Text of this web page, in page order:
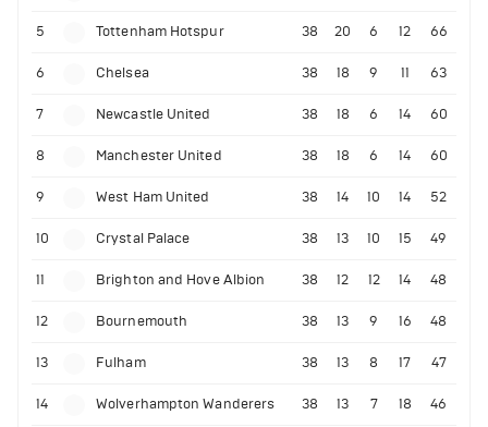
5 Tottenham Hotspur 38 20 6 12 66
6 Chelsea 38 18 9 11 63
7 Newcastle United 38 18 6 14 60
8 Manchester United 38 18 6 14 60
9 West Ham United 38 14 10 14 52
10 Crystal Palace 38 13 10 15 49
11 Brighton and Hove Albion 38 12 12 14 48
12 Bournemouth 38 13 9 16 48
13 Fulham 38 13 8 17 47
14 Wolverhampton Wanderers 38 13 7 18 46